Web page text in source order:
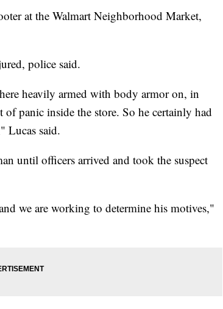
at the Walmart Neighborhood Market,
police said.
heavily armed with body armor on, in
panic inside the store. So he certainly had
Lucas said.
until officers arrived and took the suspect
we are working to determine his motives,"